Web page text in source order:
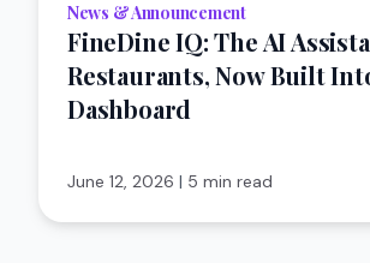
News & Announcement
FineDine IQ: The AI
Restaurants, Now Built
Dashboard
June 12, 2026 | 5 min read